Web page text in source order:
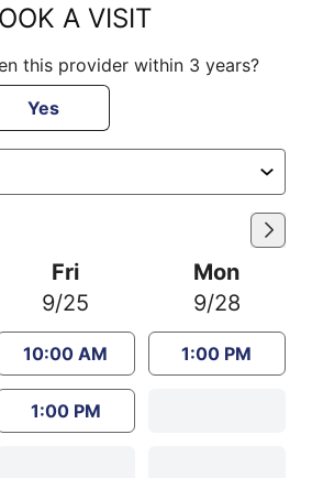
A VISIT
this provider within 3 years?
Yes
Fri
9/25
10:00 AM
1:00 PM
Mon
9/28
1:00 PM